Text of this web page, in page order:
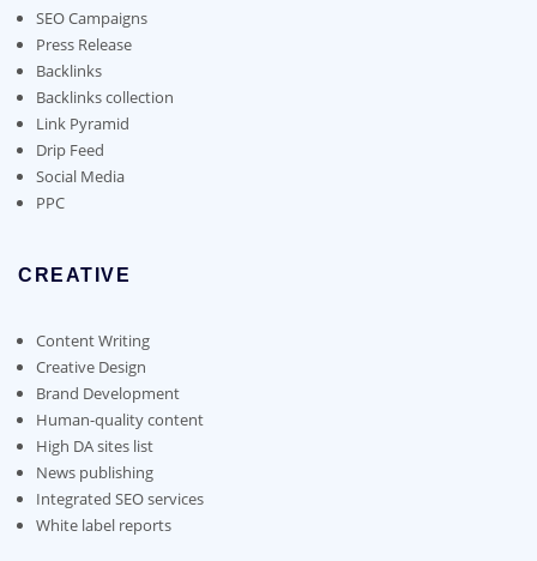
chosen
on
the
product
page
SEO Campaigns
Press Release
Backlinks
Backlinks collection
Link Pyramid
Drip Feed
Social Media
PPC
CREATIVE
Content Writing
Creative Design
Brand Development
Human-quality content
High DA sites list
News publishing
Integrated SEO services
White label reports